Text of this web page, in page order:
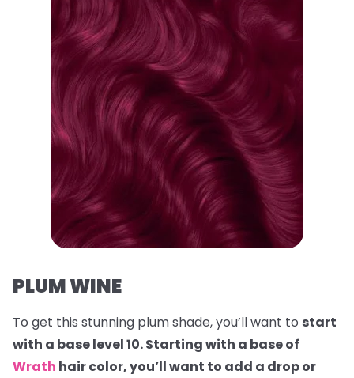
PLUM WINE
To get this stunning plum shade, you’ll want to start
with a base level 10. Starting with a base of
Wrath hair color, you’ll want to add a drop or